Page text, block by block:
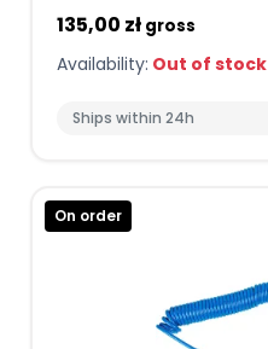
135,00 zł gross
Availability: Out of stock
Ships within 24h
On order